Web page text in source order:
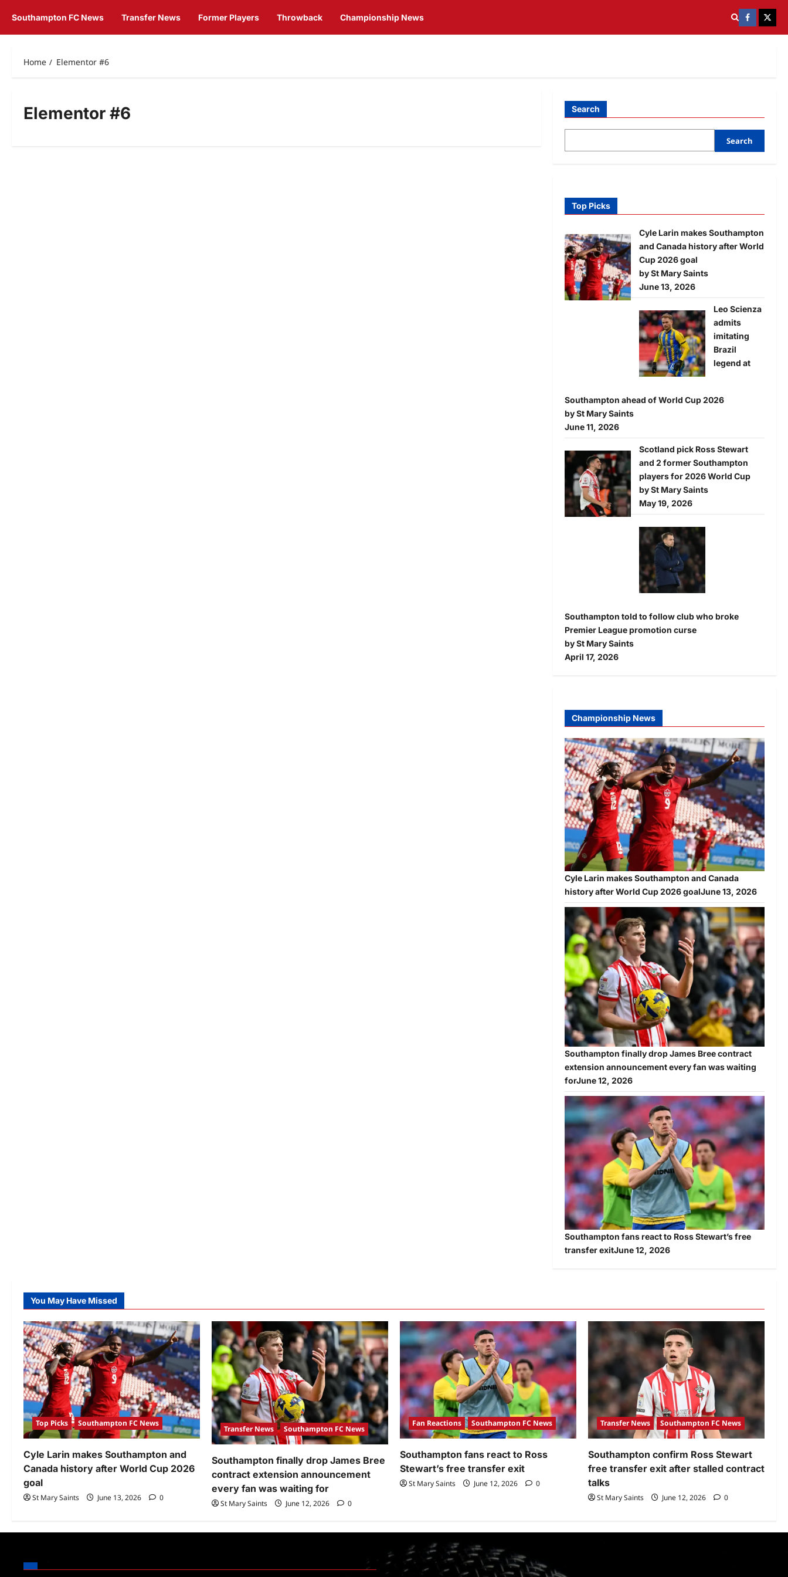
Southampton FC News Transfer News Former Players Throwback Championship News
Home Elementor #6
Elementor #6 Search
Search
Top Picks
Cyle Larin makes Southampton
and Canada history after World
Cup 2026 goal
by St Mary Saints
June 13, 2026
Leo Scienza
admits
imitating
Brazil
legend at
Southampton ahead of World Cup 2026
by St Mary Saints
June 11, 2026
Scotland pick Ross Stewart
and 2 former Southampton
players for 2026 World Cup
by St Mary Saints
May 19, 2026
Southampton told to follow club who broke
Premier League promotion curse
by St Mary Saints
April 17, 2026
Championship News
Cyle Larin makes Southampton and Canada
history after World Cup 2026 goalJune 13, 2026
Southampton finally drop James Bree contract
extension announcement every fan was waiting
forJune 12, 2026
Southampton fans react to Ross Stewart’s free
transfer exitJune 12, 2026
You May Have Missed
Top Picks Southampton FC News
Cyle Larin makes Southampton and
Canada history after World Cup 2026
goal
St Mary Saints June 13, 2026 0
Transfer News Southampton FC News
Southampton finally drop James Bree
contract extension announcement
every fan was waiting for
St Mary Saints June 12, 2026 0
Fan Reactions Southampton FC News
Southampton fans react to Ross
Stewart’s free transfer exit
St Mary Saints June 12, 2026 0
Transfer News Southampton FC News
Southampton confirm Ross Stewart
free transfer exit after stalled contract
talks
St Mary Saints June 12, 2026 0